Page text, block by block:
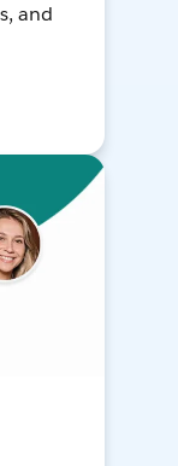
and